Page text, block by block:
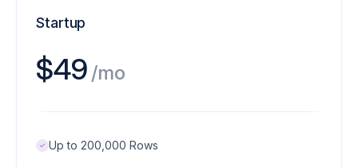
Startup
$49 /mo
Up to 200,000 Rows